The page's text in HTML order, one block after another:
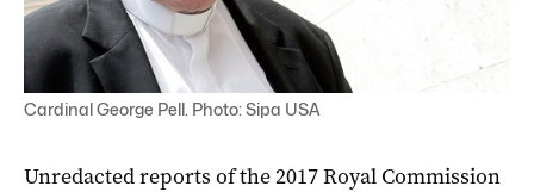
Cardinal George Pell. Photo: Sipa USA
Unredacted reports of the 2017 Royal Commission